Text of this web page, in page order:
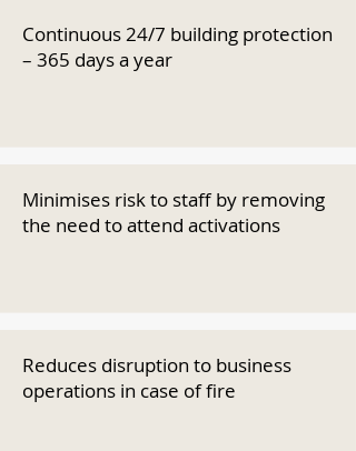
Continuous 24/7 building protection
– 365 days a year
Minimises risk to staff by removing
the need to attend activations
Reduces disruption to business
operations in case of fire